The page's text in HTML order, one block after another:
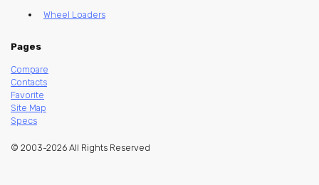
Wheel Loaders
Pages
Compare
Contacts
Favorite
Site Map
Specs
© 2003-2026 All Rights Reserved